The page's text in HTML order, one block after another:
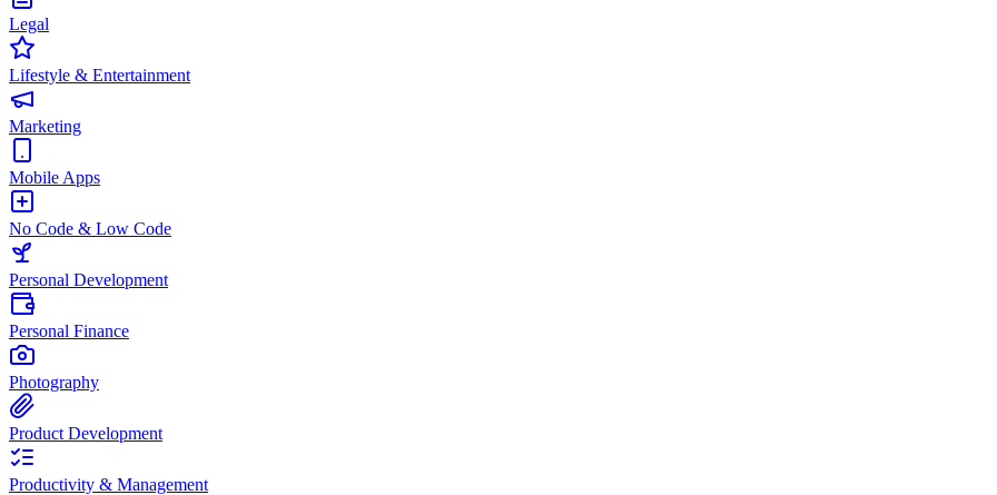
Legal
Lifestyle & Entertainment
Marketing
Mobile Apps
No Code & Low Code
Personal Development
Personal Finance
Photography
Product Development
Productivity & Management